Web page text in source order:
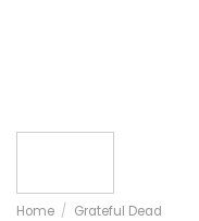
Home / Grateful Dead